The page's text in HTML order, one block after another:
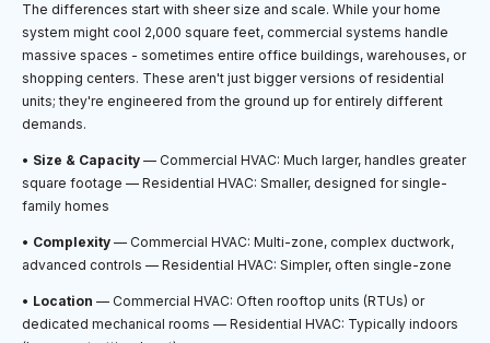
The differences start with sheer size and scale. While your home
system might cool 2,000 square feet, commercial systems handle
massive spaces - sometimes entire office buildings, warehouses, or
shopping centers. These aren't just bigger versions of residential
units; they're engineered from the ground up for entirely different
demands.
• Size & Capacity — Commercial HVAC: Much larger, handles greater
square footage — Residential HVAC: Smaller, designed for single-
family homes
• Complexity — Commercial HVAC: Multi-zone, complex ductwork,
advanced controls — Residential HVAC: Simpler, often single-zone
• Location — Commercial HVAC: Often rooftop units (RTUs) or
dedicated mechanical rooms — Residential HVAC: Typically indoors